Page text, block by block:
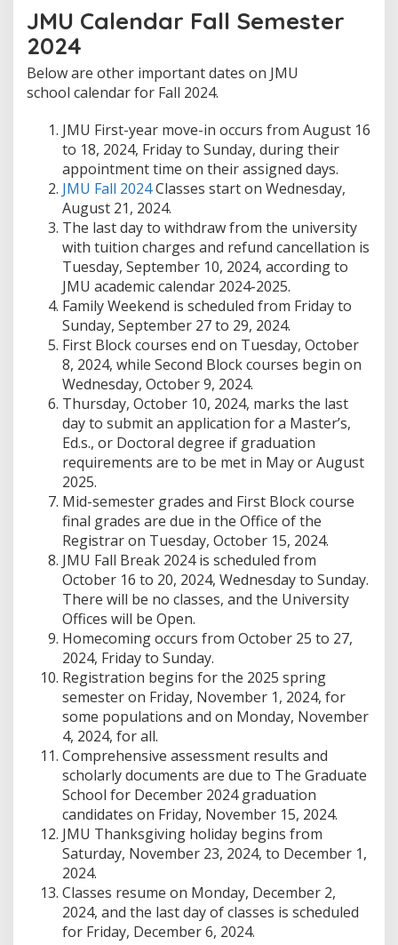
JMU Calendar Fall Semester
2024
Below are other important dates on JMU
school calendar for Fall 2024.
JMU First-year move-in occurs from August 16
to 18, 2024, Friday to Sunday, during their
appointment time on their assigned days.
JMU Fall 2024Classes start on Wednesday,
August 21, 2024.
The last day to withdraw from the university
with tuition charges and refund cancellation is
Tuesday, September 10, 2024, according to
JMU academic calendar 2024-2025.
Family Weekend is scheduled from Friday to
Sunday, September 27 to 29, 2024.
First Block courses end on Tuesday, October
8, 2024, while Second Block courses begin on
Wednesday, October 9, 2024.
Thursday, October 10, 2024, marks the last
day to submit an application for a Master’s,
Ed.s., or Doctoral degree if graduation
requirements are to be met in May or August
2025.
Mid-semester grades and First Block course
final grades are due in the Office of the
Registrar on Tuesday, October 15, 2024.
JMU Fall Break 2024 is scheduled from
October 16 to 20, 2024, Wednesday to Sunday.
There will be no classes, and the University
Offices will be Open.
Homecoming occurs from October 25 to 27,
2024, Friday to Sunday.
Registration begins for the 2025 spring
semester on Friday, November 1, 2024, for
some populations and on Monday, November
4, 2024, for all.
Comprehensive assessment results and
scholarly documents are due to The Graduate
School for December 2024 graduation
candidates on Friday, November 15, 2024.
JMU Thanksgiving holiday begins from
Saturday, November 23, 2024, to December 1,
2024.
Classes resume on Monday, December 2,
2024, and the last day of classes is scheduled
for Friday, December 6, 2024.